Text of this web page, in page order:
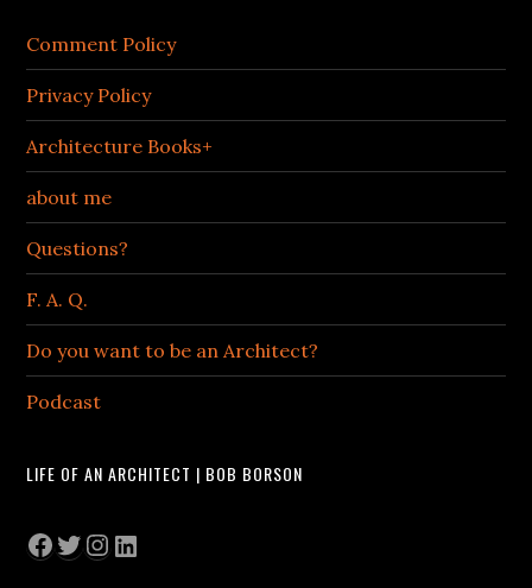
Comment Policy
Privacy Policy
Architecture Books+
about me
Questions?
F. A. Q.
Do you want to be an Architect?
Podcast
LIFE OF AN ARCHITECT | BOB BORSON
Facebook
Twitter
Instagram
LinkedIn